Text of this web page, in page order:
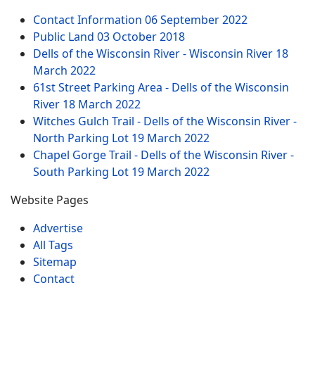
Contact Information 06 September 2022
Public Land 03 October 2018
Dells of the Wisconsin River - Wisconsin River 18
March 2022
61st Street Parking Area - Dells of the Wisconsin
River 18 March 2022
Witches Gulch Trail - Dells of the Wisconsin River -
North Parking Lot 19 March 2022
Chapel Gorge Trail - Dells of the Wisconsin River -
South Parking Lot 19 March 2022
Website Pages
Advertise
All Tags
Sitemap
Contact